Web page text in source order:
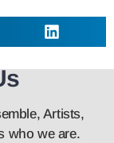
Artists,
who we are.